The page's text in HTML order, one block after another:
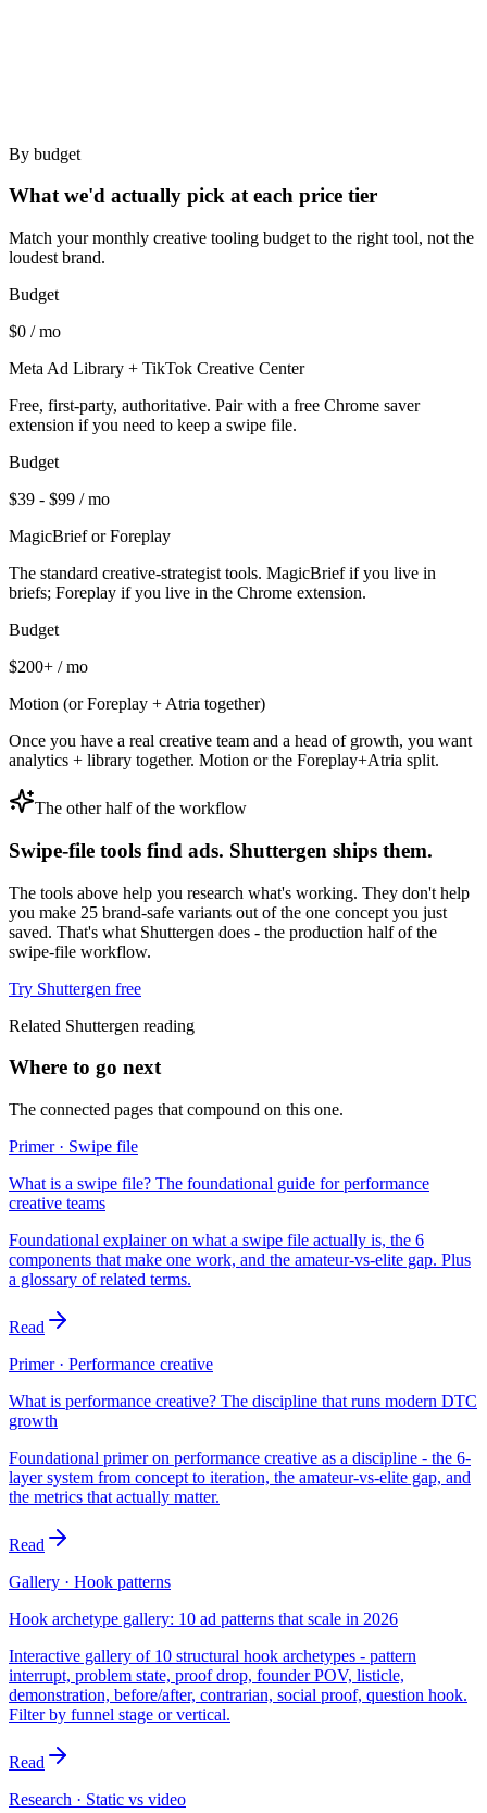
By budget
What we'd actually pick at each price tier
Match your monthly creative tooling budget to the right tool, not the
loudest brand.
Budget
$0 / mo
Meta Ad Library + TikTok Creative Center
Free, first-party, authoritative. Pair with a free Chrome saver
extension if you need to keep a swipe file.
Budget
$39 - $99 / mo
MagicBrief or Foreplay
The standard creative-strategist tools. MagicBrief if you live in
briefs; Foreplay if you live in the Chrome extension.
Budget
$200+ / mo
Motion (or Foreplay + Atria together)
Once you have a real creative team and a head of growth, you want
analytics + library together. Motion or the Foreplay+Atria split.
The other half of the workflow
Swipe-file tools find ads. Shuttergen ships them.
The tools above help you research what's working. They don't help
you make 25 brand-safe variants out of the one concept you just
saved. That's what Shuttergen does - the production half of the
swipe-file workflow.
Try Shuttergen free
Related Shuttergen reading
Where to go next
The connected pages that compound on this one.
Primer · Swipe file
What is a swipe file? The foundational guide for performance
creative teams
Foundational explainer on what a swipe file actually is, the 6
components that make one work, and the amateur-vs-elite gap. Plus
a glossary of related terms.
Read
Primer · Performance creative
What is performance creative? The discipline that runs modern DTC
growth
Foundational primer on performance creative as a discipline - the 6-
layer system from concept to iteration, the amateur-vs-elite gap, and
the metrics that actually matter.
Read
Gallery · Hook patterns
Hook archetype gallery: 10 ad patterns that scale in 2026
Interactive gallery of 10 structural hook archetypes - pattern
interrupt, problem state, proof drop, founder POV, listicle,
demonstration, before/after, contrarian, social proof, question hook.
Filter by funnel stage or vertical.
Read
Research · Static vs video